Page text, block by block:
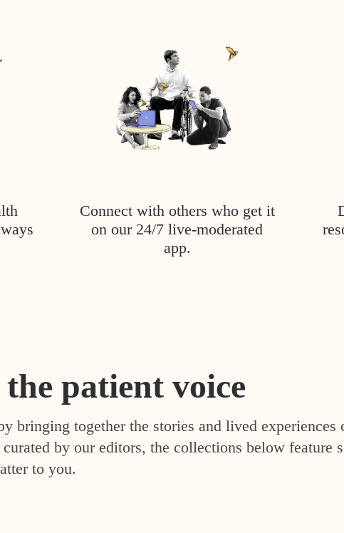
Connect with others who get it
on our 24/7 live-moderated
app.
patient voice
bringing together the stories and lived experiences
by our editors, the collections below feature
to you.